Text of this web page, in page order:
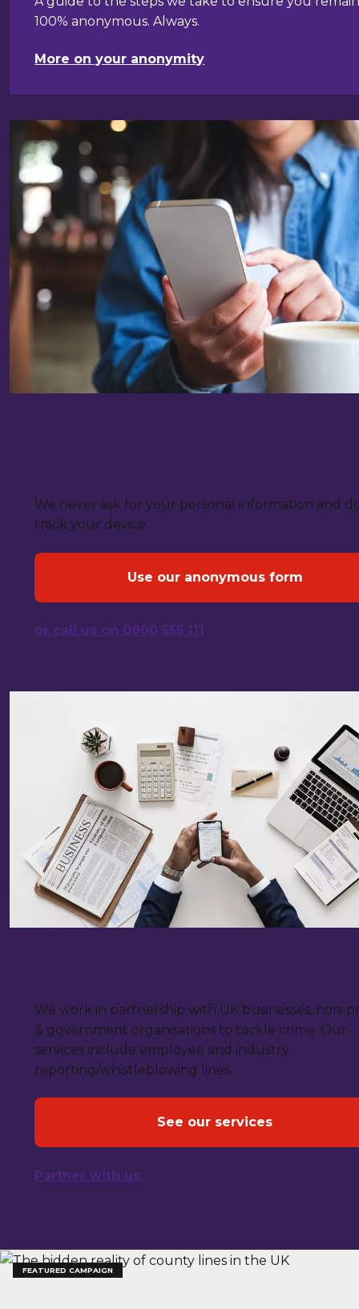
100% anonymous. Always.
More on your anonymity
We never ask for your personal information and
track your device.
Use our anonymous form
or call us on 0800 555 111
We work in partnership with UK businesses, non-
& government organisations to tackle crime. Our
services include employee and industry
reporting/whistleblowing lines.
See our services
Partner with us
FEATURED CAMPAIGN